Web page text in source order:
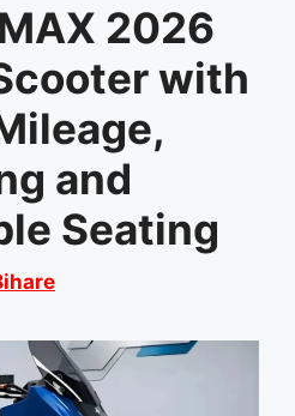
2026
with
and
Seating